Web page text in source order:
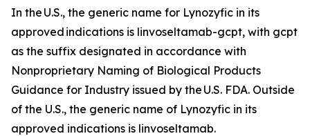
In the U.S., the generic name for Lynozyfic in its
approved indications is linvoseltamab-gcpt, with gcpt
as the suffix designated in accordance with
Nonproprietary Naming of Biological Products
Guidance for Industry issued by the U.S. FDA. Outside
of the U.S., the generic name of Lynozyfic in its
approved indications is linvoseltamab.